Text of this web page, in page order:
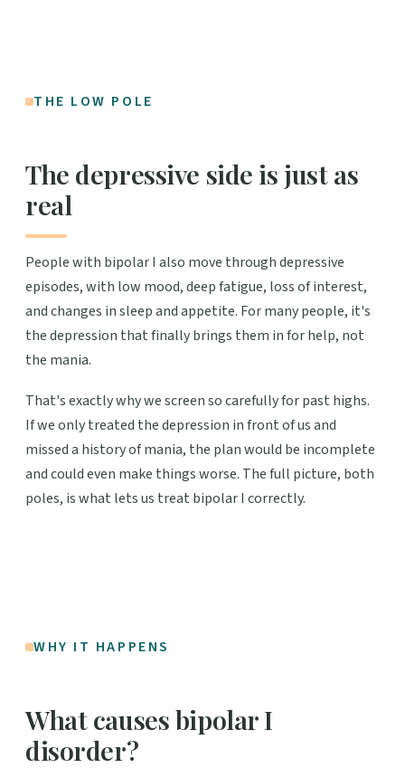
THE LOW POLE
The depressive side is just as
real
People with bipolar I also move through depressive
episodes, with low mood, deep fatigue, loss of interest,
and changes in sleep and appetite. For many people, it's
the depression that finally brings them in for help, not
the mania.
That's exactly why we screen so carefully for past highs.
If we only treated the depression in front of us and
missed a history of mania, the plan would be incomplete
and could even make things worse. The full picture, both
poles, is what lets us treat bipolar I correctly.
WHY IT HAPPENS
What causes bipolar I
disorder?